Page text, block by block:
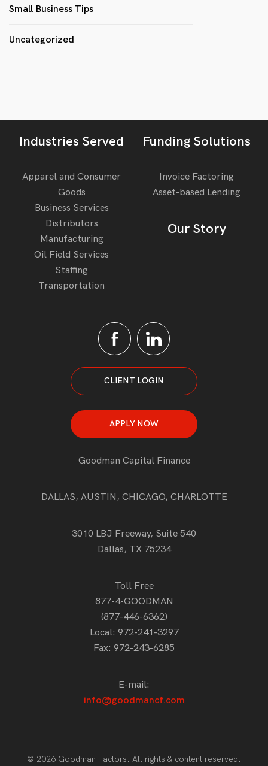
Small Business Tips
Uncategorized
Industries Served
Apparel and Consumer
Goods
Business Services
Distributors
Manufacturing
Oil Field Services
Staffing
Transportation
Funding Solutions
Invoice Factoring
Asset-based Lending
Our Story
CLIENT LOGIN
APPLY NOW
Goodman Capital Finance
DALLAS, AUSTIN, CHICAGO, CHARLOTTE
3010 LBJ Freeway, Suite 540
Dallas, TX 75234
Toll Free
877-4-GOODMAN
(877-446-6362)
Local: 972-241-3297
Fax: 972-243-6285
E-mail:
info@goodmancf.com
© 2026 Goodman Factors. All rights & content reserved.